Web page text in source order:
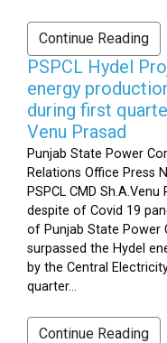
Continue Reading
PSPCL Hydel
energy
during first
Venu Prasad
Punjab State Power
Relations Office Press
PSPCL CMD
despite of Covid 19
of Punjab State Power
surpassed the Hydel
by the Central
quarter...
Continue Reading